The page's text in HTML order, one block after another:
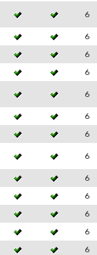
6
6
6
6
6
6
6
6
6
6
6
6
6